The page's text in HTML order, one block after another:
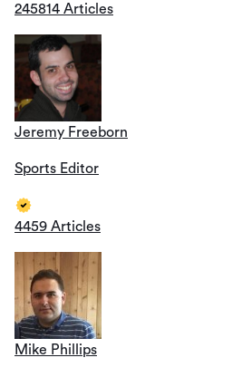
245814 Articles
Jeremy Freeborn
Sports Editor
4459 Articles
Mike Phillips